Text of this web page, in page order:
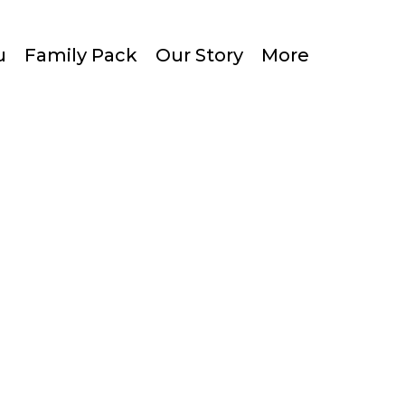
Family Pack Our Story More